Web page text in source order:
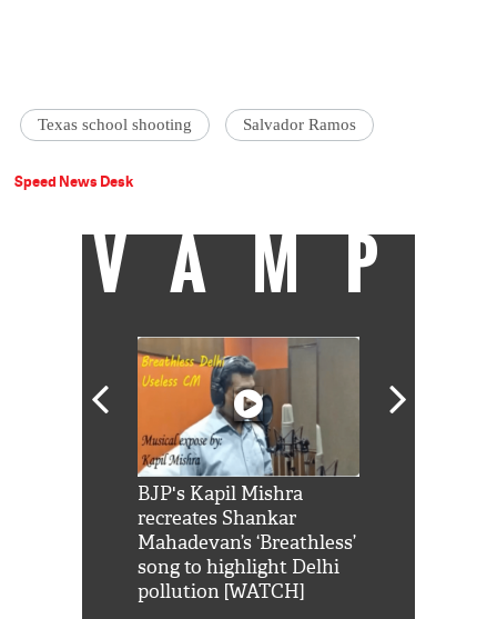
Texas school shooting Salvador Ramos
Speed News Desk
VAMP
BJP's Kapil Mishra
recreates Shankar
Mahadevan’s ‘Breathless’
song to highlight Delhi
pollution [WATCH]